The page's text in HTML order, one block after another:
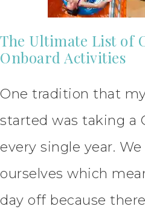
The Ultimate List of
Onboard Activities
One tradition that
started was taking a
every single year.
ourselves which
day off because